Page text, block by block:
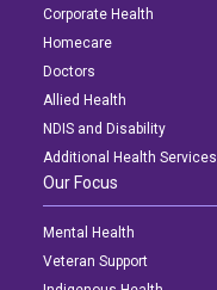
Corporate Health
Homecare
Doctors
Allied Health
NDIS and Disability
Additional Health Services
Our Focus
Mental Health
Veteran Support